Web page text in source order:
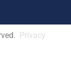
Privacy